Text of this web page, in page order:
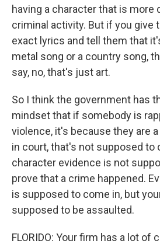
having a character that is more
criminal activity. But if you give
exact lyrics and tell them that
metal song or a country song,
say, no, that's just art.
So I think the government has
mindset that if somebody is
violence, it's because they are
in court, that's not supposed to
character evidence is not
prove that a crime happened.
is supposed to come in, but
supposed to be assaulted.
FLORIDO: Your firm has a lot of